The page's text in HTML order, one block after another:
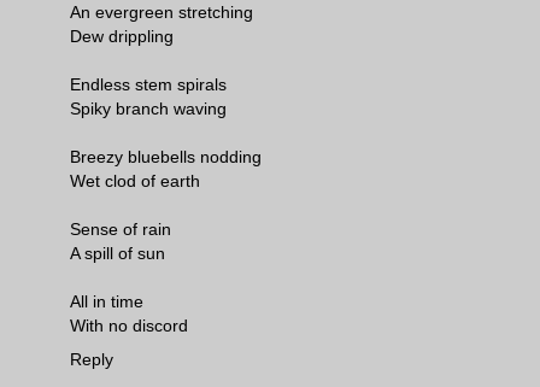
An evergreen stretching
Dew drippling
Endless stem spirals
Spiky branch waving
Breezy bluebells nodding
Wet clod of earth
Sense of rain
A spill of sun
All in time
With no discord
Reply